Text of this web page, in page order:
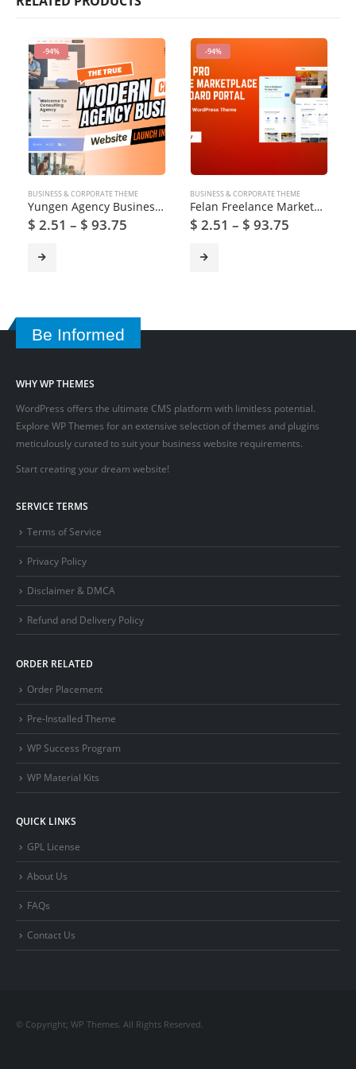
-94%
BUSINESS & CORPORATE THEME
Yungen Agency Business WordPress Theme
$ 2.51 – $ 93.75
-94%
BUSINESS & CORPORATE THEME
Felan Freelance Marketplaces and Recruitment Theme
$ 2.51 – $ 93.75
Be Informed
WHY WP THEMES
WordPress offers the ultimate CMS platform with limitless potential.
Explore WP Themes for an extensive selection of themes and plugins
meticulously curated to suit your business website requirements.
Start creating your dream website!
SERVICE TERMS
Terms of Service
Privacy Policy
Disclaimer & DMCA
Refund and Delivery Policy
ORDER RELATED
Order Placement
Pre-Installed Theme
WP Success Program
WP Material Kits
QUICK LINKS
GPL License
About Us
FAQs
Contact Us
© Copyright; WP Themes. All Rights Reserved.